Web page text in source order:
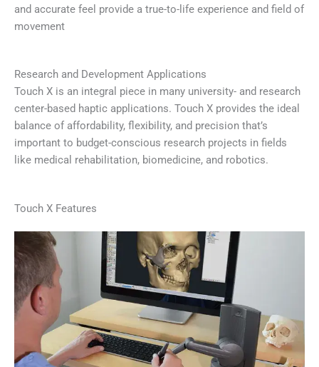
and accurate feel provide a true-to-life experience and field of
movement
Research and Development Applications
Touch X is an integral piece in many university- and research
center-based haptic applications. Touch X provides the ideal
balance of affordability, flexibility, and precision that’s
important to budget-conscious research projects in fields
like medical rehabilitation, biomedicine, and robotics.
Touch X Features